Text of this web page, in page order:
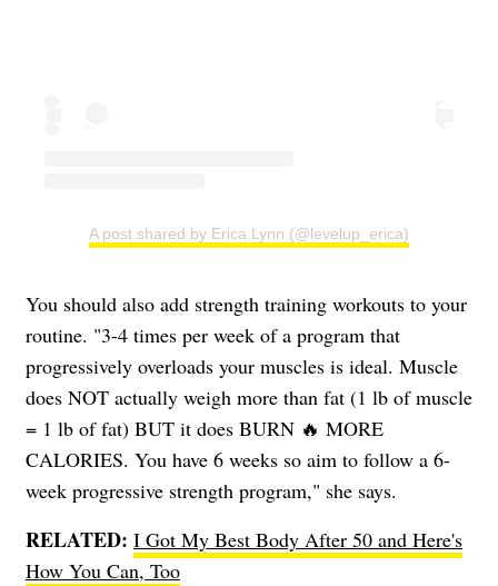
A post shared by Erica Lynn (@levelup_erica)
You should also add strength training workouts to your
routine. "3-4 times per week of a program that
progressively overloads your muscles is ideal. Muscle
does NOT actually weigh more than fat (1 lb of muscle
= 1 lb of fat) BUT it does BURN 🔥 MORE
CALORIES. You have 6 weeks so aim to follow a 6-
week progressive strength program," she says.
RELATED: I Got My Best Body After 50 and Here's
How You Can, Too